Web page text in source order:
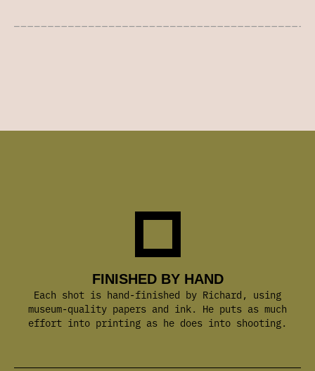
FINISHED BY HAND
Each shot is hand-finished by Richard, using
museum-quality papers and ink. He puts as much
effort into printing as he does into shooting.